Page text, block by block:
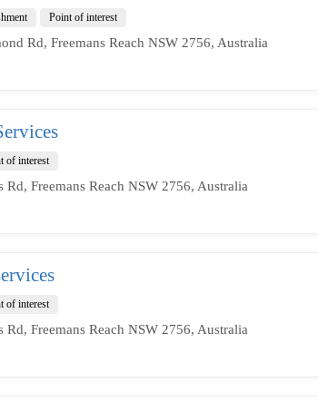
Point of interest
Rd, Freemans Reach NSW 2756, Australia
of interest
Rd, Freemans Reach NSW 2756, Australia
of interest
Rd, Freemans Reach NSW 2756, Australia